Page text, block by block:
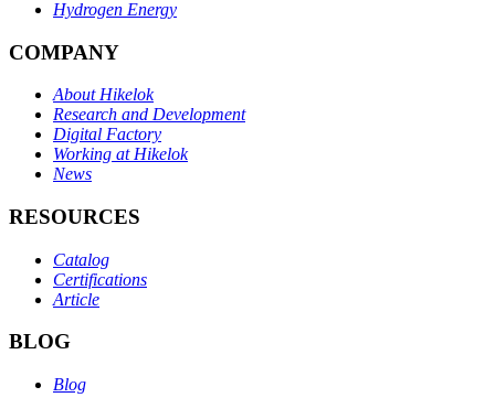
Hydrogen Energy
COMPANY
About Hikelok
Research and Development
Digital Factory
Working at Hikelok
News
RESOURCES
Catalog
Certifications
Article
BLOG
Blog